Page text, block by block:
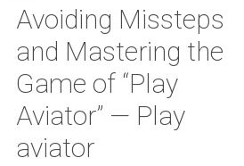
Avoiding Missteps
and Mastering the
Game of “Play
Aviator” — Play
aviator